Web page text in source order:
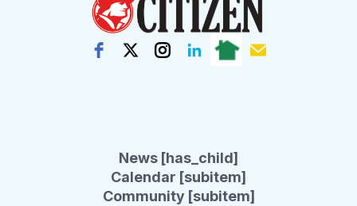
News [has_child]
Calendar [subitem]
Community [subitem]